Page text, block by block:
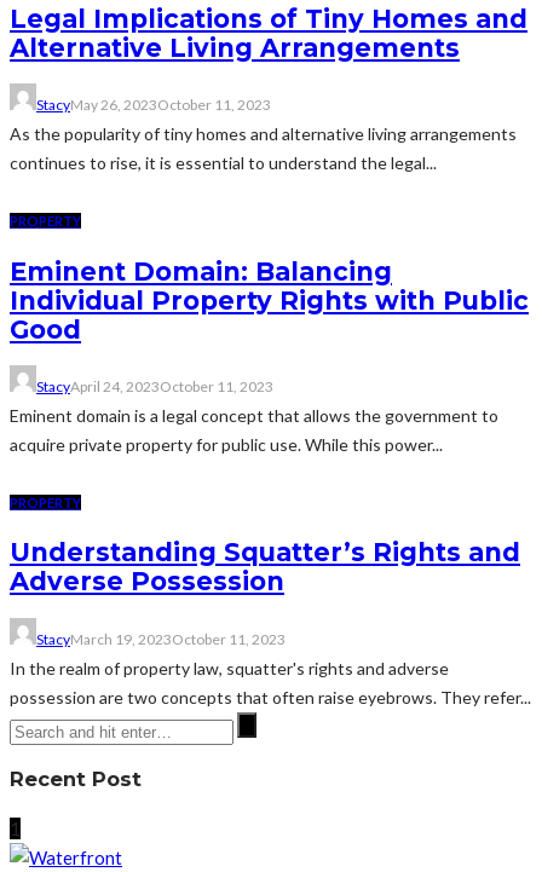
Legal Implications of Tiny Homes and
Alternative Living Arrangements
StacyMay 26, 2023October 11, 2023
As the popularity of tiny homes and alternative living arrangements
continues to rise, it is essential to understand the legal...
PROPERTY
Eminent Domain: Balancing
Individual Property Rights with Public
Good
StacyApril 24, 2023October 11, 2023
Eminent domain is a legal concept that allows the government to
acquire private property for public use. While this power...
PROPERTY
Understanding Squatter’s Rights and
Adverse Possession
StacyMarch 19, 2023October 11, 2023
In the realm of property law, squatter's rights and adverse
possession are two concepts that often raise eyebrows. They refer...
Recent Post
1